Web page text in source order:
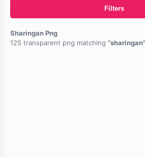
Filters
Sharingan Png
125 transparent png matching
sharingan